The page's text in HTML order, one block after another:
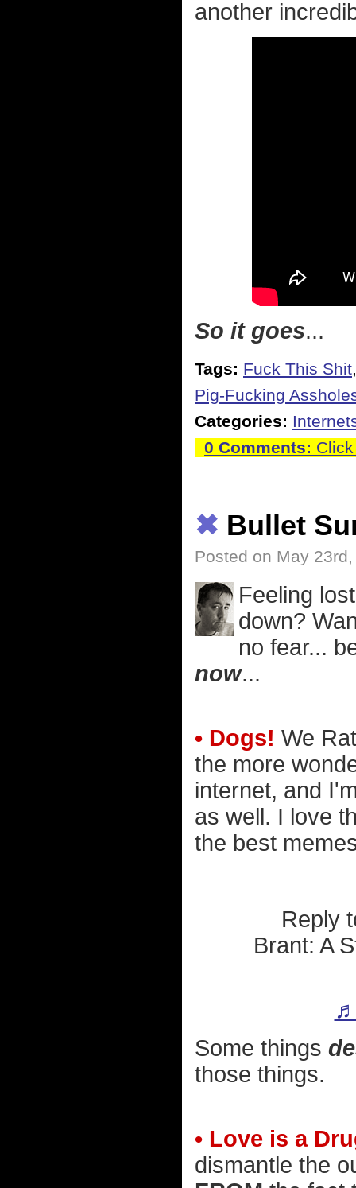
another
So it goes...
Tags: Fuck This Shit
Pig-Fucking
Categories:
0 Comments:
✖ Bullet
Posted on May
Feeling
down?
no fear...
now...
• Dogs! We
the more
internet, and
as well. I love
the best
Reply
Brant: A
♬
Some things
those things.
• Love is a
dismantle the